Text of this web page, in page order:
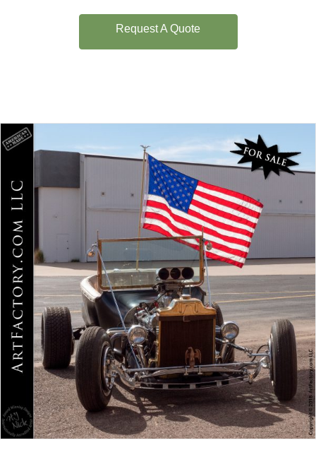
Request A Quote